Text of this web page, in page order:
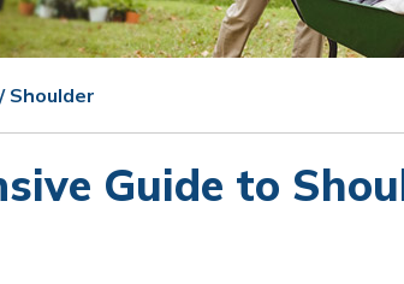
/ Shoulder
Guide to